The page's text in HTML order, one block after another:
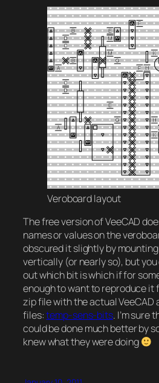
Veroboard layout
The free version of VeeCAD
names or values on the
obscured it slightly by
vertically (or nearly so), but
out which bit is which if for
enough to want to reproduce it
zip file with the actual VeeCAD
files:temp-sens-bits. I’m sure
could be done much better by
knew what they were doing